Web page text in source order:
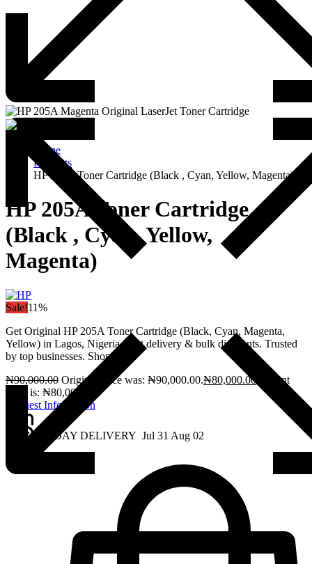
Home
Products
HP 205A Toner Cartridge (Black , Cyan, Yellow, Magenta)
HP 205A Toner Cartridge
(Black , Cyan, Yellow,
Magenta)
Sale!11%
Get Original HP 205A Toner Cartridge (Black, Cyan, Magenta,
Yellow) in Lagos, Nigeria. Fast delivery & bulk discounts. Trusted
by top businesses. Shop now!
₦90,000.00 Original price was: ₦90,000.00.₦80,000.00
Current
price is: ₦80,000.00.
Request Information
2 - DAY DELIVERY Jul 31 Aug 02